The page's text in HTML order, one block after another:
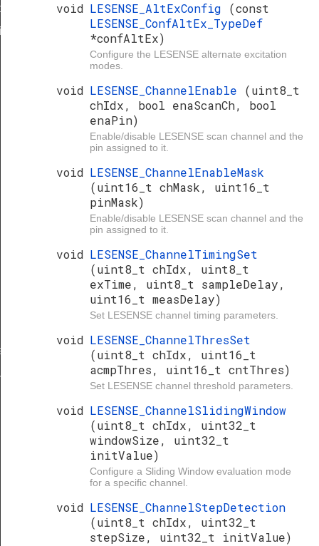
void LESENSE_AltExConfig (const
LESENSE_ConfAltEx_TypeDef
*confAltEx)
Configure the LESENSE alternate excitation
modes.
void LESENSE_ChannelEnable (uint8_t
chIdx, bool enaScanCh, bool
enaPin)
Enable/disable LESENSE scan channel and the
pin assigned to it.
void LESENSE_ChannelEnableMask
(uint16_t chMask, uint16_t
pinMask)
Enable/disable LESENSE scan channel and the
pin assigned to it.
void LESENSE_ChannelTimingSet
(uint8_t chIdx, uint8_t
exTime, uint8_t sampleDelay,
uint16_t measDelay)
Set LESENSE channel timing parameters.
void LESENSE_ChannelThresSet
(uint8_t chIdx, uint16_t
acmpThres, uint16_t cntThres)
Set LESENSE channel threshold parameters.
void LESENSE_ChannelSlidingWindow
(uint8_t chIdx, uint32_t
windowSize, uint32_t
initValue)
Configure a Sliding Window evaluation mode
for a specific channel.
void LESENSE_ChannelStepDetection
(uint8_t chIdx, uint32_t
stepSize, uint32_t initValue)